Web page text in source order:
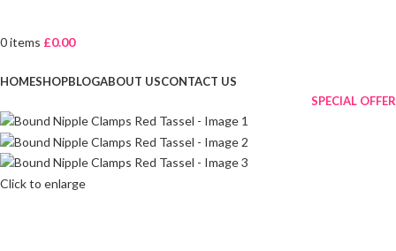
0items £0.00
HOMESHOPBLOGABOUT USCONTACT US
SPECIAL OFFER
Click to enlarge